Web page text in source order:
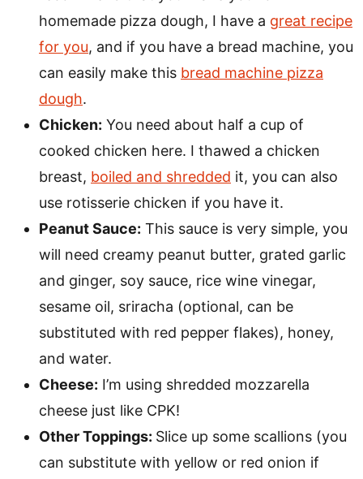
homemade pizza dough, I have a great recipe
for you, and if you have a bread machine, you
can easily make this bread machine pizza
dough.
Chicken: You need about half a cup of
cooked chicken here. I thawed a chicken
breast, boiled and shredded it, you can also
use rotisserie chicken if you have it.
Peanut Sauce: This sauce is very simple, you
will need creamy peanut butter, grated garlic
and ginger, soy sauce, rice wine vinegar,
sesame oil, sriracha (optional, can be
substituted with red pepper flakes), honey,
and water.
Cheese: I’m using shredded mozzarella
cheese just like CPK!
Other Toppings: Slice up some scallions (you
can substitute with yellow or red onion if